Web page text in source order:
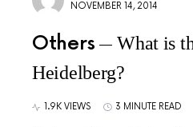
NOVEMBER 14, 2014
Others
What is
Heidelberg?
1.9K VIEWS 3 MINUTE READ